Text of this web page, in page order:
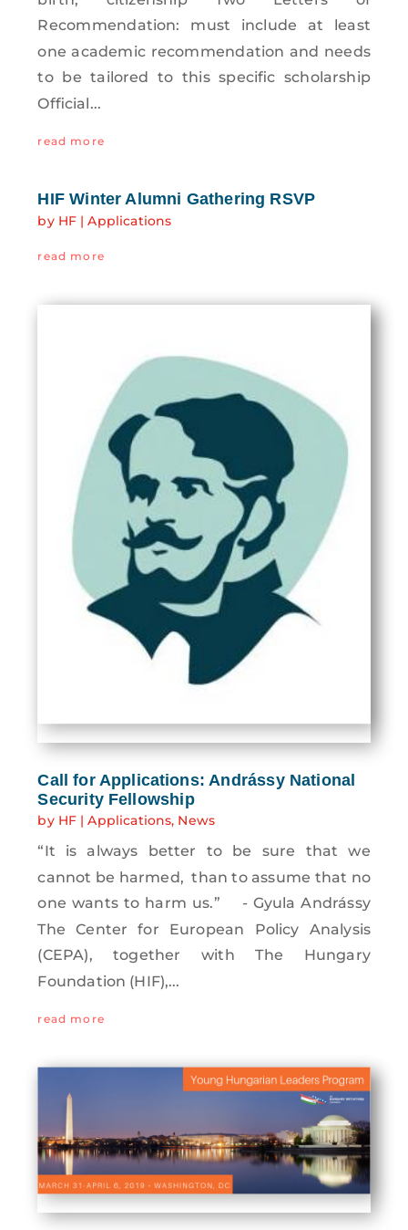
Recommendation: must include at least
one academic recommendation and needs
to be tailored to this specific scholarship
Official...
read more
HIF Winter Alumni Gathering RSVP
by HF |Applications
read more
Call for Applications: Andrássy National
Security Fellowship
by HF |Applications, News
“It is always better to be sure that we
cannot be harmed, than to assume that no
one wants to harm us.” - Gyula Andrássy
The Center for European Policy Analysis
(CEPA), together with The Hungary
Foundation (HIF),...
read more